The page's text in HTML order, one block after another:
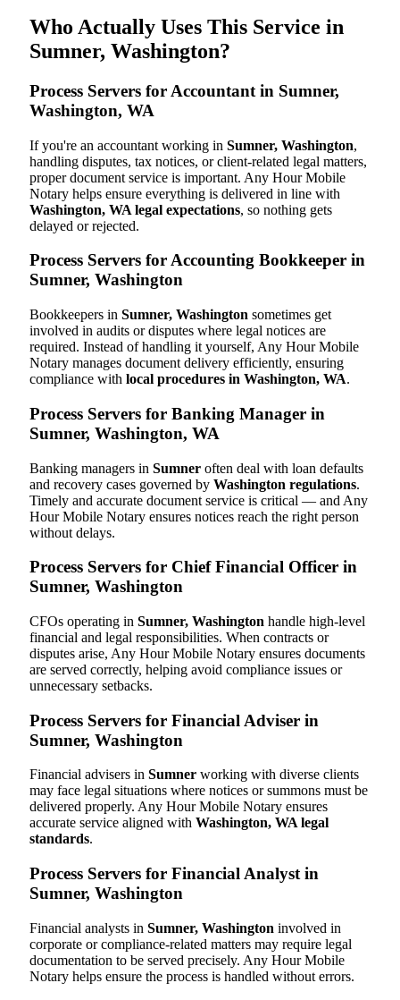
Who Actually Uses This Service in
Sumner, Washington?
Process Servers for Accountant in Sumner,
Washington, WA
If you're an accountant working in Sumner, Washington,
handling disputes, tax notices, or client-related legal matters,
proper document service is important. Any Hour Mobile
Notary helps ensure everything is delivered in line with
Washington, WA legal expectations, so nothing gets
delayed or rejected.
Process Servers for Accounting Bookkeeper in
Sumner, Washington
Bookkeepers in Sumner, Washington sometimes get
involved in audits or disputes where legal notices are
required. Instead of handling it yourself, Any Hour Mobile
Notary manages document delivery efficiently, ensuring
compliance with local procedures in Washington, WA.
Process Servers for Banking Manager in
Sumner, Washington, WA
Banking managers in Sumner often deal with loan defaults
and recovery cases governed by Washington regulations.
Timely and accurate document service is critical — and Any
Hour Mobile Notary ensures notices reach the right person
without delays.
Process Servers for Chief Financial Officer in
Sumner, Washington
CFOs operating in Sumner, Washington handle high-level
financial and legal responsibilities. When contracts or
disputes arise, Any Hour Mobile Notary ensures documents
are served correctly, helping avoid compliance issues or
unnecessary setbacks.
Process Servers for Financial Adviser in
Sumner, Washington
Financial advisers in Sumner working with diverse clients
may face legal situations where notices or summons must be
delivered properly. Any Hour Mobile Notary ensures
accurate service aligned with Washington, WA legal
standards.
Process Servers for Financial Analyst in
Sumner, Washington
Financial analysts in Sumner, Washington involved in
corporate or compliance-related matters may require legal
documentation to be served precisely. Any Hour Mobile
Notary helps ensure the process is handled without errors.